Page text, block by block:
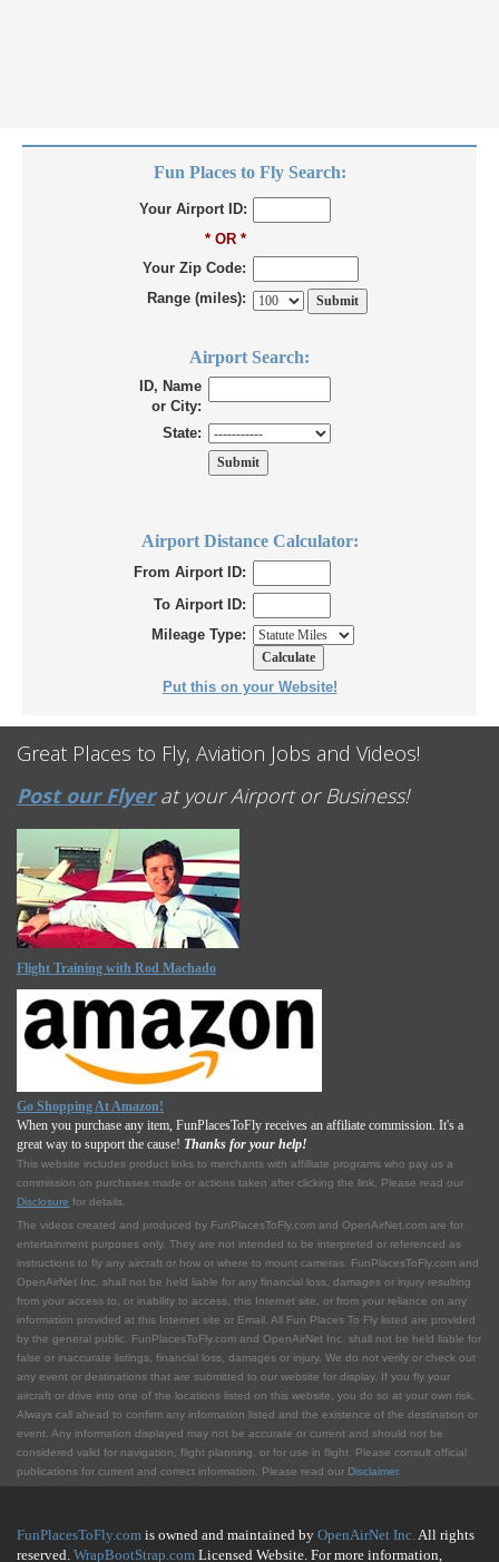
Fun Places to Fly Search:
Your Airport ID:
* OR *
Your Zip Code:
Range (miles):
Airport Search:
ID, Name
or City:
State:
Airport Distance Calculator:
From Airport ID:
To Airport ID:
Mileage Type:
Put this on your Website!
Great Places to Fly, Aviation Jobs and Videos!
Post our Flyerat your Airport or Business!
Flight Training with Rod Machado
Go Shopping At Amazon!
When you purchase any item, FunPlacesToFly receives an affiliate commission. It's a
great way to support the cause! Thanks for your help!
This website includes product links to merchants with affilliate programs who pay us a
commission on purchases made or actions taken after clicking the link. Please read our
Disclosure for details.
The videos created and produced by FunPlacesToFly.com and OpenAirNet.com are for
entertainment purposes only. They are not intended to be interpreted or referenced as
instructions to fly any aircraft or how or where to mount cameras. FunPlacesToFly.com and
OpenAirNet Inc. shall not be held liable for any financial loss, damages or injury resulting
from your access to, or inability to access, this Internet site, or from your reliance on any
information provided at this Internet site or Email. All Fun Places To Fly listed are provided
by the general public. FunPlacesToFly.com and OpenAirNet Inc. shall not be held liable for
false or inaccurate listings, financial loss, damages or injury. We do not verify or check out
any event or destinations that are submitted to our website for display. If you fly your
aircraft or drive into one of the locations listed on this website, you do so at your own risk.
Always call ahead to confirm any information listed and the existence of the destination or
event. Any information displayed may not be accurate or current and should not be
considered valid for navigation, flight planning, or for use in flight. Please consult official
publications for current and correct information. Please read our Disclaimer.
FunPlacesToFly.com is owned and maintained by OpenAirNet Inc.All rights
reserved. WrapBootStrap.com Licensed Website. For more information,